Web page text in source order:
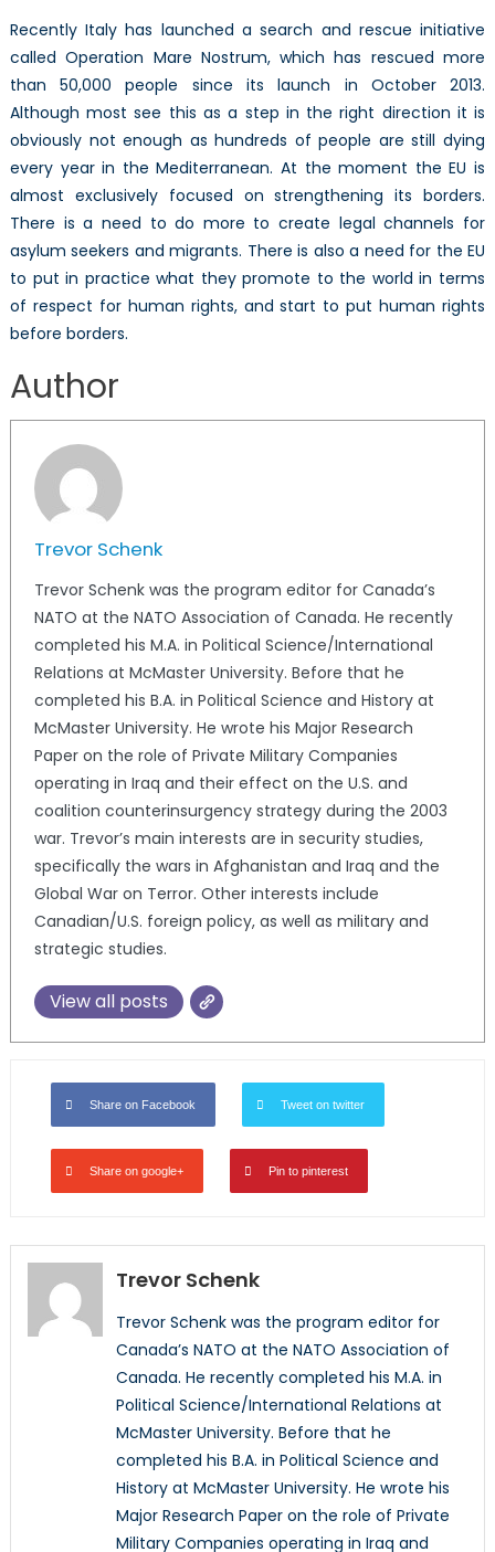
Recently Italy has launched a search and rescue initiative
called Operation Mare Nostrum, which has rescued more
than 50,000 people since its launch in October 2013.
Although most see this as a step in the right direction it is
obviously not enough as hundreds of people are still dying
every year in the Mediterranean. At the moment the EU is
almost exclusively focused on strengthening its borders.
There is a need to do more to create legal channels for
asylum seekers and migrants. There is also a need for the EU
to put in practice what they promote to the world in terms
of respect for human rights, and start to put human rights
before borders.
Author
Trevor Schenk
Trevor Schenk was the program editor for Canada’s
NATO at the NATO Association of Canada. He recently
completed his M.A. in Political Science/International
Relations at McMaster University. Before that he
completed his B.A. in Political Science and History at
McMaster University. He wrote his Major Research
Paper on the role of Private Military Companies
operating in Iraq and their effect on the U.S. and
coalition counterinsurgency strategy during the 2003
war. Trevor’s main interests are in security studies,
specifically the wars in Afghanistan and Iraq and the
Global War on Terror. Other interests include
Canadian/U.S. foreign policy, as well as military and
strategic studies.
View all posts
Share on Facebook Tweet on twitter
Share on google+ Pin to pinterest
Trevor Schenk
Trevor Schenk was the program editor for
Canada’s NATO at the NATO Association of
Canada. He recently completed his M.A. in
Political Science/International Relations at
McMaster University. Before that he
completed his B.A. in Political Science and
History at McMaster University. He wrote his
Major Research Paper on the role of Private
Military Companies operating in Iraq and